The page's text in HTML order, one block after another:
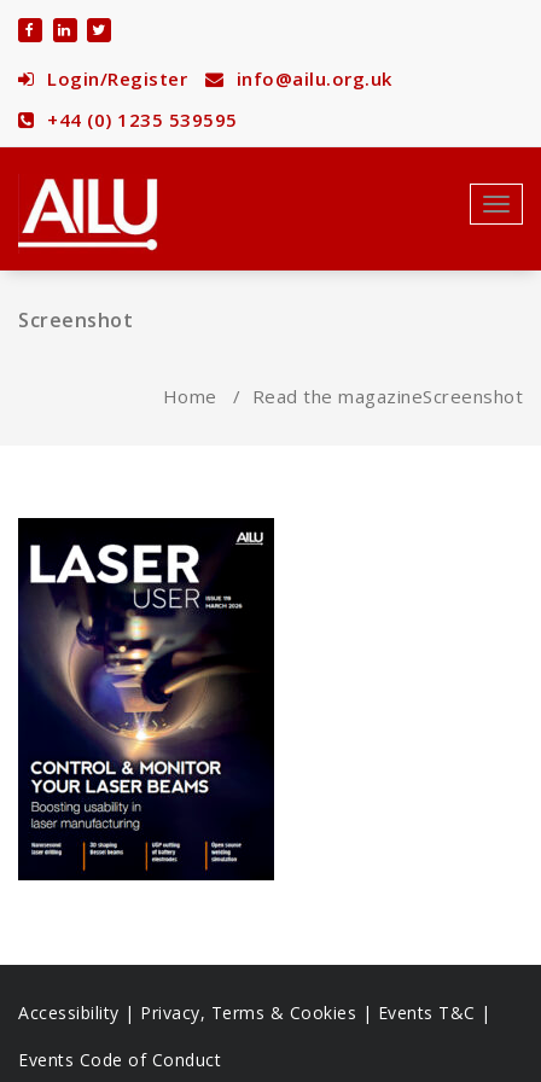
Login/Register
info@ailu.org.uk
+44 (0) 1235 539595
Screenshot
Home / Read the magazineScreenshot
Accessibility | Privacy, Terms & Cookies | Events T&C |
Events Code of Conduct